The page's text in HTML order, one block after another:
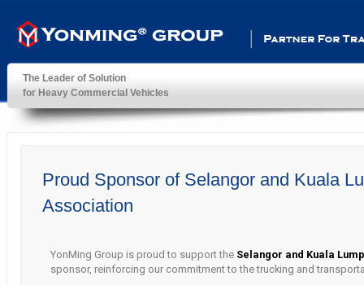
YonMing ® Group
Partner For
The Leader of Solution
for Heavy Commercial Vehicles
Proud Sponsor of Selangor and Kuala
Association
YonMing Group is proud to support the Selangor and Kuala
sponsor, reinforcing our commitment to the trucking and